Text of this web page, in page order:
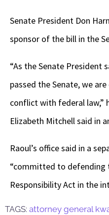
Senate President Don
sponsor of the bill in the
“As the Senate President
passed the Senate, we
conflict with federal law,”
Elizabeth Mitchell said in
Raoul’s office said in a
“committed to defending
Responsibility Act in the
TAGS: attorney general